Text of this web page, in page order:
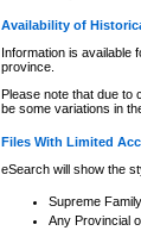
Availability of
Information is available
province.
Please note that due to
be some variations in
Files With Limited
eSearch will show the
Supreme
Any Provincial